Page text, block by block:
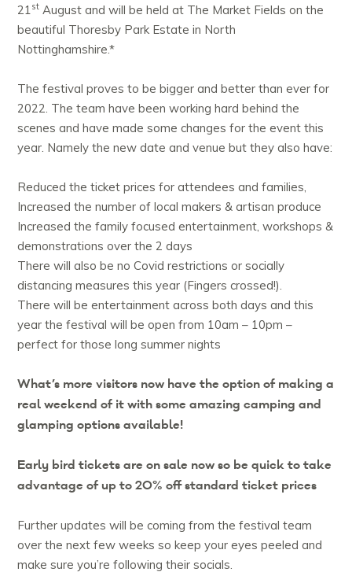
21st August and will be held at The Market Fields on the
beautiful Thoresby Park Estate in North
Nottinghamshire.*
The festival proves to be bigger and better than ever for
2022. The team have been working hard behind the
scenes and have made some changes for the event this
year. Namely the new date and venue but they also have:
Reduced the ticket prices for attendees and families,
Increased the number of local makers & artisan produce
Increased the family focused entertainment, workshops &
demonstrations over the 2 days
There will also be no Covid restrictions or socially
distancing measures this year (Fingers crossed!).
There will be entertainment across both days and this
year the festival will be open from 10am – 10pm –
perfect for those long summer nights
What’s more visitors now have the option of making a
real weekend of it with some amazing camping and
glamping options available!
Early bird tickets are on sale now so be quick to take
advantage of up to 20% off standard ticket prices
Further updates will be coming from the festival team
over the next few weeks so keep your eyes peeled and
make sure you’re following their socials.